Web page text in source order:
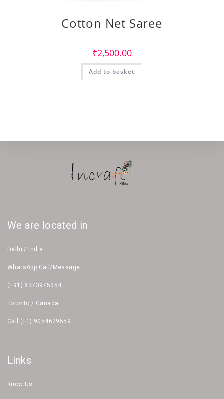
Cotton Net Saree
₹2,500.00
Add to basket
We are located in
Delhi / India
WhatsApp Call/Message
(+91) 8373975354
Toronto / Canada
Call (+1) 9054629559
Links
Know Us